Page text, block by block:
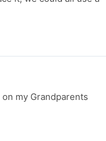
my Grandparents